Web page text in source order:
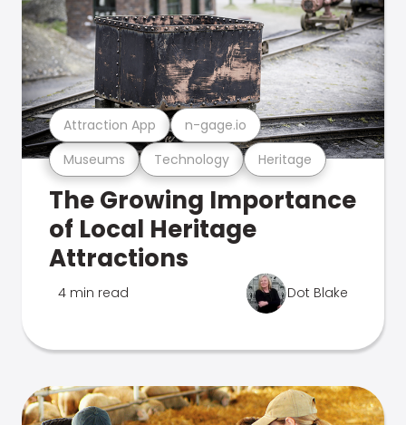
Museums Technology Heritage
Attraction App n-gage.io
The Growing Importance
of Local Heritage
Attractions
4 min read Dot Blake